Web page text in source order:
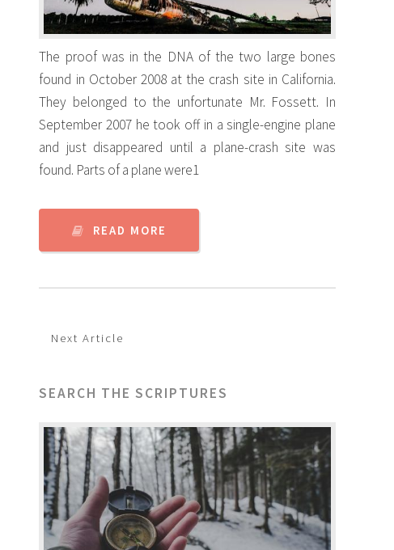
The proof was in the DNA of the two large bones
found in October 2008 at the crash site in California.
They belonged to the unfortunate Mr. Fossett. In
September 2007 he took off in a single-engine plane
and just disappeared until a plane-crash site was
found. Parts of a plane were1
READ MORE
Next Article
SEARCH THE SCRIPTURES